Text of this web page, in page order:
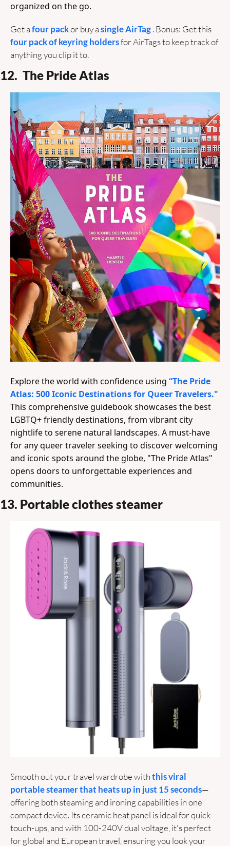
organized on the go.
Get a four pack or buy a single AirTag
four pack of keyring holders for AirTags to keep track of
anything you clip it to.
12.  The Pride Atlas
Explore the world with confidence using “The Pride
Atlas: 500 Iconic Destinations for Queer Travelers."
This comprehensive guidebook showcases the best
LGBTQ+ friendly destinations, from vibrant city
nightlife to serene natural landscapes. A must-have
for any queer traveler seeking to discover welcoming
and iconic spots around the globe, "The Pride Atlas"
opens doors to unforgettable experiences and
communities.
13. Portable clothes steamer
Smooth out your travel wardrobe with this viral
portable steamer that heats up in just 15 seconds—
offering both steaming and ironing capabilities in one
compact device. Its ceramic heat panel is ideal for quick
touch-ups, and with 100-240V dual voltage, it's perfect
for global and European travel, ensuring you look your